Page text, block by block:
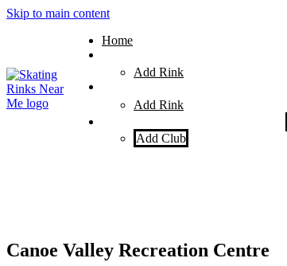
Skip to main content
Home
Add Rink
Add Rink
Add Club
Canoe Valley Recreation Centre